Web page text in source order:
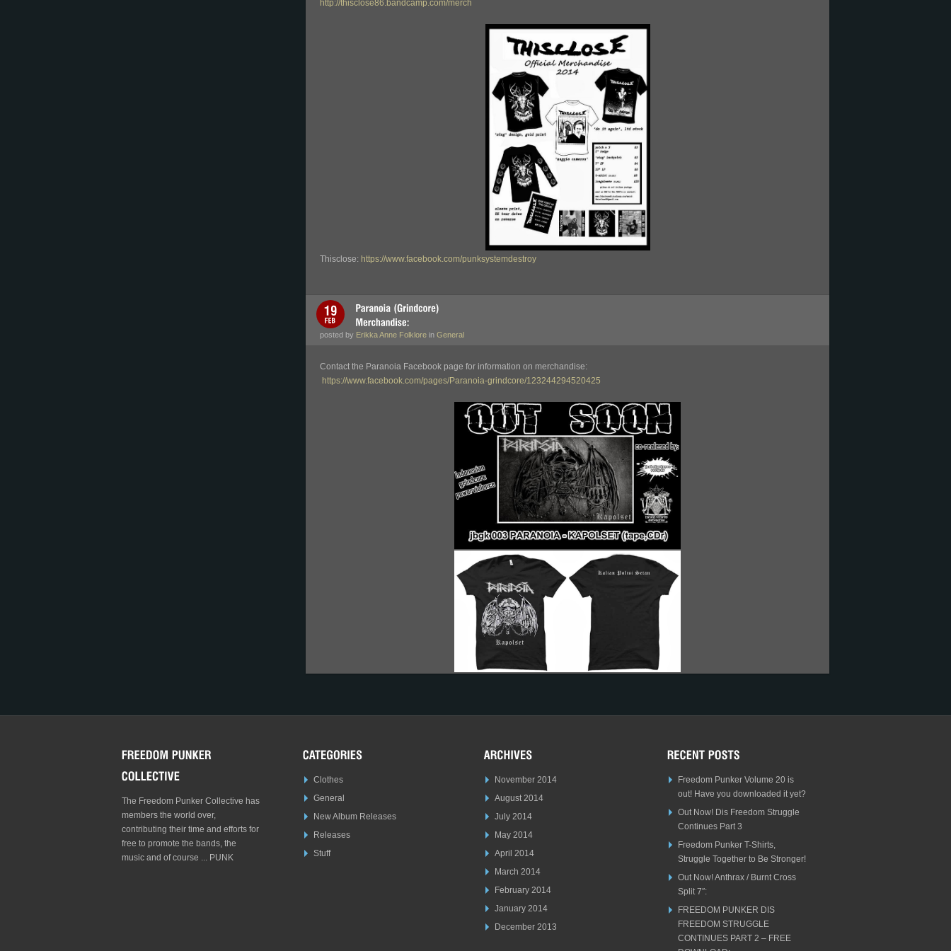
http://thisclose86.bandcamp.com/merch
Thisclose: https://www.facebook.com/punksystemdestroy
posted by Erikka Anne Folklore in General
Contact the Paranoia Facebook page for information on merchandise:
https://www.facebook.com/pages/Paranoia-grindcore/123244294520425
The Freedom Punker Collective has
members the world over,
contributing their time and efforts for
free to promote the bands, the
music and of course ... PUNK
Clothes
General
New Album Releases
Releases
Stuff
November 2014
August 2014
July 2014
May 2014
April 2014
March 2014
February 2014
January 2014
December 2013
Freedom Punker Volume 20 is
out! Have you downloaded it yet?
Out Now! Dis Freedom Struggle
Continues Part 3
Freedom Punker T-Shirts,
Struggle Together to Be Stronger!
Out Now! Anthrax / Burnt Cross
Split 7″:
FREEDOM PUNKER DIS
FREEDOM STRUGGLE
CONTINUES PART 2 – FREE